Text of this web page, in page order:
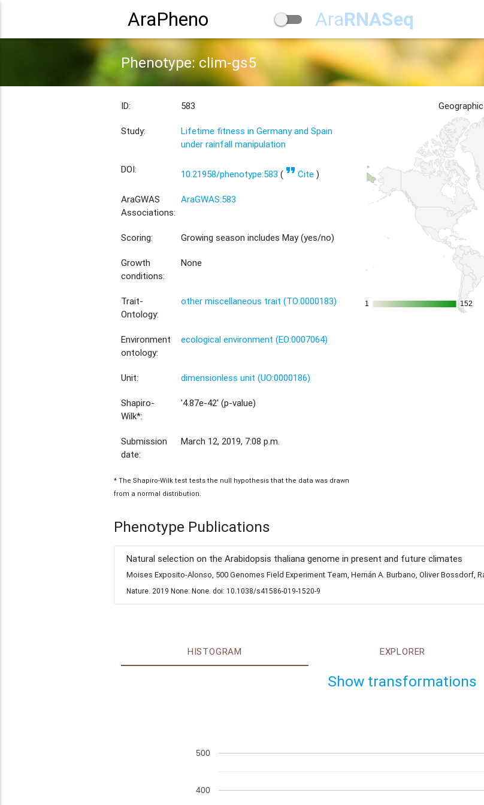
AraPheno AraRNASeq
Phenotype: clim-gs5
ID: 583
Study:
Lifetime fitness in Germany and Spain
under rainfall manipulation
DOI: 10.21958/phenotype:583 (format_quote Cite )
AraGWAS
Associations:
AraGWAS:583
Scoring: Growing season includes May (yes/no)
Growth
conditions:
None
Trait-
Ontology:
other miscellaneous trait (TO:0000183)
Environment
ontology:
ecological environment (EO:0007064)
Unit: dimensionless unit (UO:0000186)
Shapiro-
Wilk*:
'4.87e-42' (p-value)
Submission
date:
March 12, 2019, 7:08 p.m.
* The Shapiro-Wilk test tests the null hypothesis that the data was drawn
from a normal distribution.
1
1 152
152
Phenotype Publications
Natural selection on the Arabidopsis thaliana genome in present and future climates
Moises Exposito-Alonso, 500 Genomes Field Experiment Team, Hernán A. Burbano, Oliver Bossdorf,
Nature. 2019 None: None. doi: 10.1038/s41586-019-1520-9
HISTOGRAM EXPLORER
Show transformations
400
500